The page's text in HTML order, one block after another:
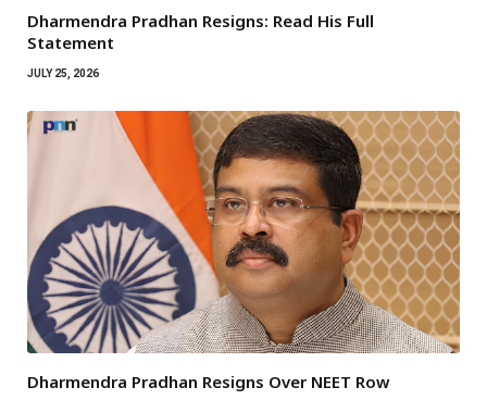
Dharmendra Pradhan Resigns: Read His Full
Statement
JULY 25, 2026
Dharmendra Pradhan Resigns Over NEET Row